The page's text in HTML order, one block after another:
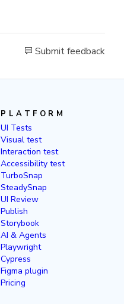
Submit feedback
PLATFORM
UI Tests
Visual test
Interaction test
Accessibility test
TurboSnap
SteadySnap
UI Review
Publish
Storybook
AI & Agents
Playwright
Cypress
Figma plugin
Pricing